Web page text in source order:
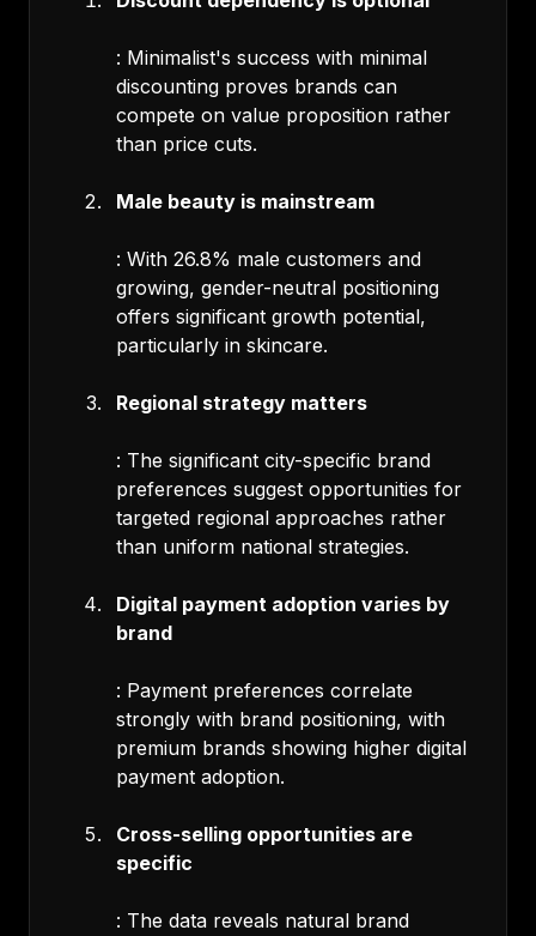
: Minimalist's success with minimal
discounting proves brands can
compete on value proposition rather
than price cuts.
Male beauty is mainstream
: With 26.8% male customers and
growing, gender-neutral positioning
offers significant growth potential,
particularly in skincare.
Regional strategy matters
: The significant city-specific brand
preferences suggest opportunities for
targeted regional approaches rather
than uniform national strategies.
Digital payment adoption varies by
brand
: Payment preferences correlate
strongly with brand positioning, with
premium brands showing higher digital
payment adoption.
Cross-selling opportunities are
specific
: The data reveals natural brand